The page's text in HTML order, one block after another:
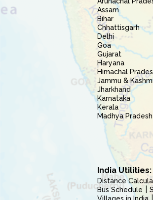
Assam
Bihar
Chhattisgarh
Delhi
Goa
Gujarat
Haryana
Himachal
Jammu &
Jharkhand
Karnataka
Kerala
Madhya Pradesh
India Utilities:
Distance
Bus Schedule